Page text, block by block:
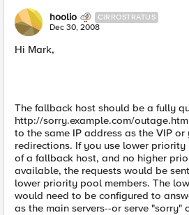
hoolio CIRROSTRATUS
Dec 30, 2008
Hi Mark,
The fallback host should be a fully
http://sorry.example.com/
to the same IP address as the VIP
redirections. If you use lower
of a fallback host, and no higher
available, the requests would be
lower priority pool members. The
would need to be configured to
as the main servers--or serve "sorry"